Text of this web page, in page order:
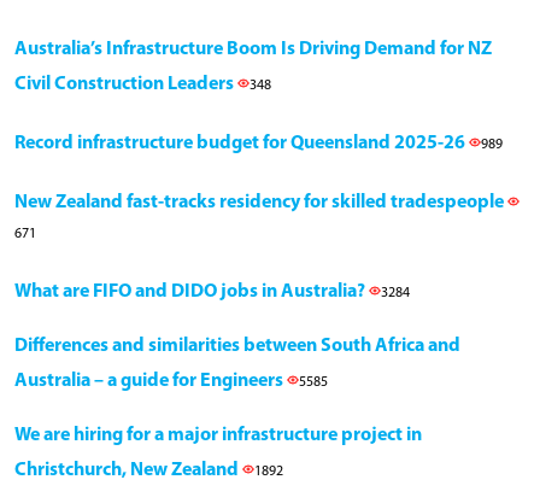
Australia’s Infrastructure Boom Is Driving Demand for NZ
Civil Construction Leaders
348
Record infrastructure budget for Queensland 2025-26 989
New Zealand fast-tracks residency for skilled tradespeople
671
What are FIFO and DIDO jobs in Australia? 3284
Differences and similarities between South Africa and
Australia – a guide for Engineers
5585
We are hiring for a major infrastructure project in
Christchurch, New Zealand
1892